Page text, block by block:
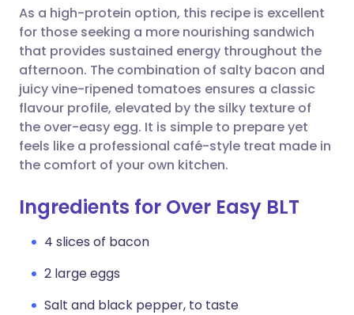
Share via WhatsApp
Copy link
🇸🇦 عربي 🇸🇪 Svenska
As a high-protein option, this recipe is excellent
for those seeking a more nourishing sandwich
that provides sustained energy throughout the
afternoon. The combination of salty bacon and
juicy vine-ripened tomatoes ensures a classic
flavour profile, elevated by the silky texture of
the over-easy egg. It is simple to prepare yet
feels like a professional café-style treat made in
the comfort of your own kitchen.
Ingredients for Over Easy BLT
4 slices of bacon
2 large eggs
Salt and black pepper, to taste